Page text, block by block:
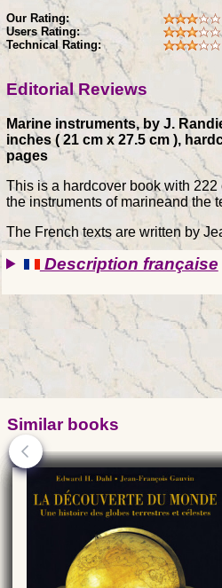
Our Rating:
Users Rating:
Technical Rating:
Editorial Reviews
Marine instruments, by J.
inches ( 21 cm x 27.5 cm ),
pages
This is a hardcover book with
the instruments of marineand the
The French texts are written by
Description française
Similar books